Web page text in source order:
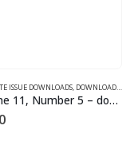
FOR 2004
,VOLUME 1 - COMPLETE
ISSUE DOWNLOADS, DOWNLOAD MAGAZINES AND ARTICLES
Volume 11, Number 5 – downloadable